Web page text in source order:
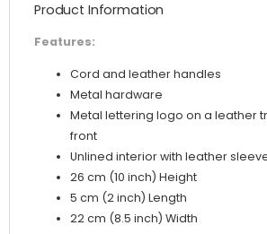
Product Information
Features:
Cord and leather handles
Metal hardware
Metal lettering logo on a leather
front
Unlined interior with leather
26 cm (10 inch) Height
5 cm (2 inch) Length
22 cm (8.5 inch) Width